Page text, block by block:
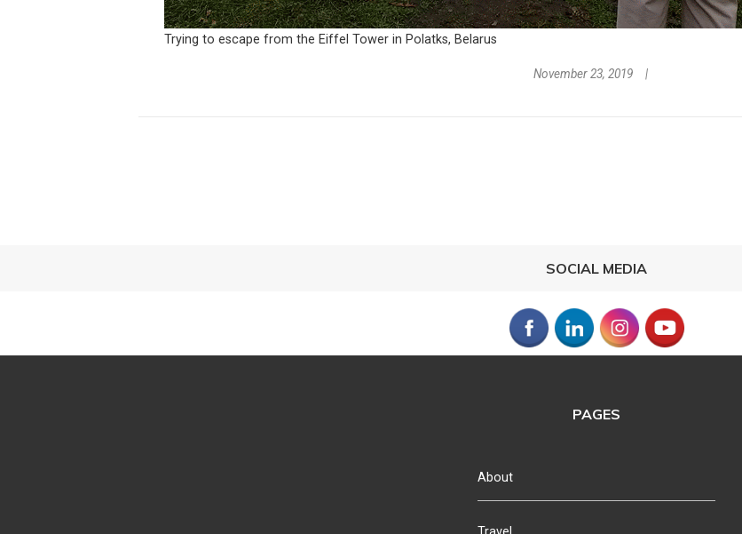
Trying to escape from the Eiffel Tower in Polatks, Belarus
November 23, 2019
SOCIAL MEDIA
PAGES
About